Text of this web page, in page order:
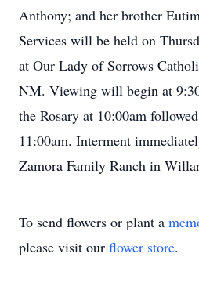
Anthony; and her brother
Services will be held on
at Our Lady of Sorrows
NM. Viewing will begin at
the Rosary at 10:00am
11:00am. Interment
Zamora Family Ranch in
To send flowers or plant a
please visit our flower store.